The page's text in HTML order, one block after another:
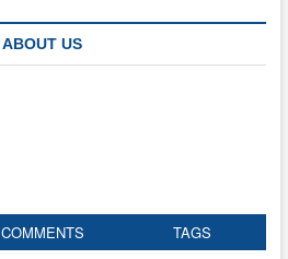
ABOUT US
COMMENTS TAGS